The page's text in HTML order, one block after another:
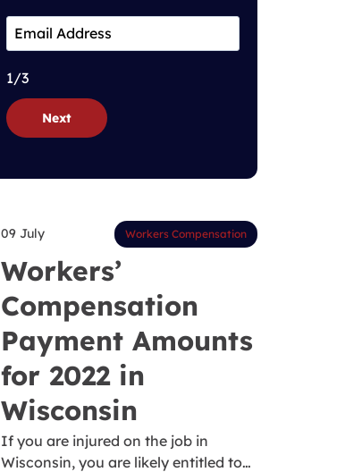
1/3
Next
09 July Workers Compensation
Workers’
Compensation
Payment Amounts
for 2022 in
Wisconsin
If you are injured on the job in
Wisconsin, you are likely entitled to…